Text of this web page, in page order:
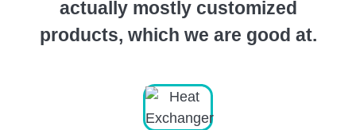
actually mostly customized
products, which we are good at.